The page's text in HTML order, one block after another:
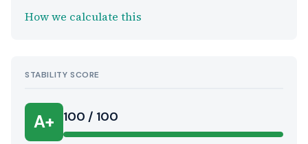
How we calculate this
STABILITY SCORE
A+ 100 / 100